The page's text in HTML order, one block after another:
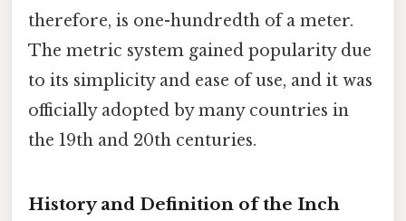
therefore, is one-hundredth of a meter.
The metric system gained popularity due
to its simplicity and ease of use, and it was
officially adopted by many countries in
the 19th and 20th centuries.
History and Definition of the Inch